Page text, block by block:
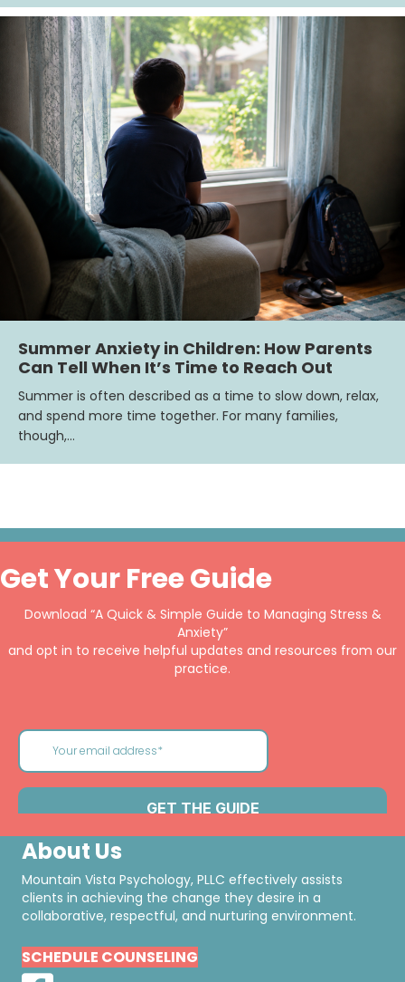
Summer Anxiety in Children: How Parents
Can Tell When It’s Time to Reach Out
Summer is often described as a time to slow down, relax,
and spend more time together. For many families,
though,…
Get Your Free Guide
Download “A Quick & Simple Guide to Managing Stress &
Anxiety”
and opt in to receive helpful updates and resources from our
practice.
About Us
Mountain Vista Psychology, PLLC effectively assists
clients in achieving the change they desire in a
collaborative, respectful, and nurturing environment.
SCHEDULE COUNSELING